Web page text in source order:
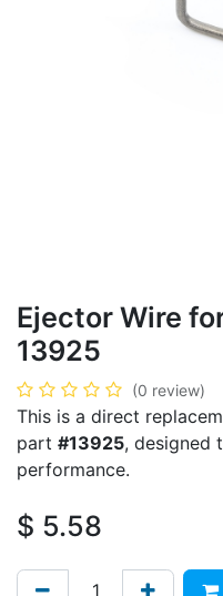
Ejector Wire
13925
(0 review)
This is a direct
part #13925, designed
performance.
$ 5.58